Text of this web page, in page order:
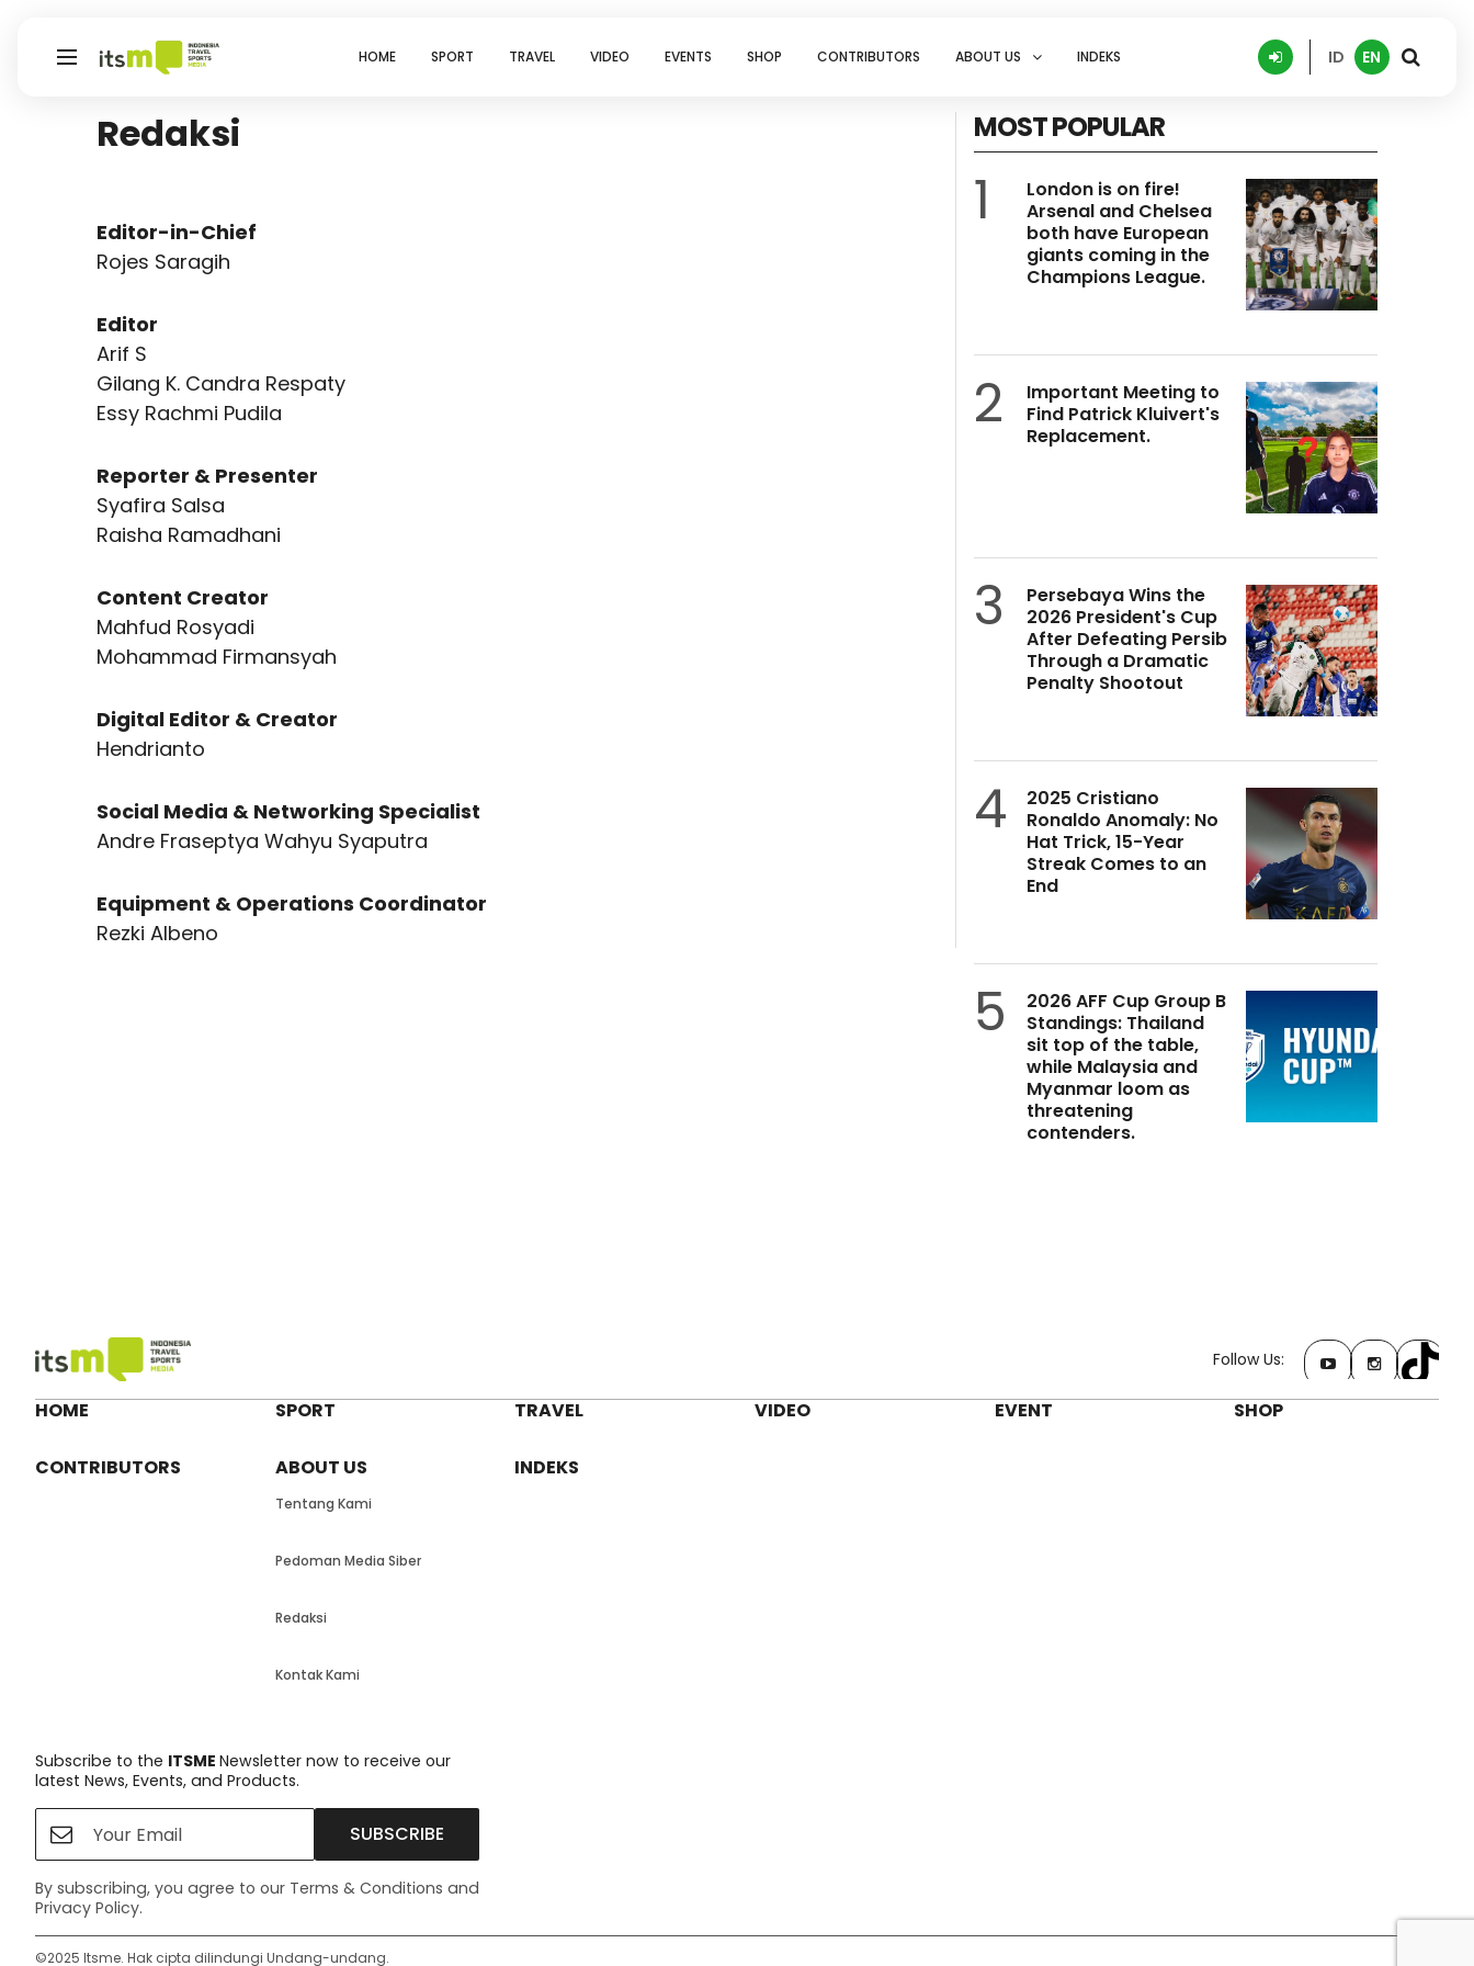
HOME SPORT TRAVEL VIDEO EVENTS SHOP CONTRIBUTORS ABOUT US INDEKS ID EN
Redaksi
Editor-in-Chief
Rojes Saragih
Editor
Arif S
Gilang K. Candra Respaty
Essy Rachmi Pudila
Reporter & Presenter
Syafira Salsa
Raisha Ramadhani
Content Creator
Mahfud Rosyadi
Mohammad Firmansyah
Digital Editor & Creator
Hendrianto
Social Media & Networking Specialist
Andre Fraseptya Wahyu Syaputra
Equipment & Operations Coordinator
Rezki Albeno
MOST POPULAR
1
London is on fire!
Arsenal and Chelsea
both have European
giants coming in the
Champions League.
2
Important Meeting to
Find Patrick Kluivert's
Replacement.
3
Persebaya Wins the
2026 President's Cup
After Defeating Persib
Through a Dramatic
Penalty Shootout
4
2025 Cristiano
Ronaldo Anomaly: No
Hat Trick, 15-Year
Streak Comes to an
End
5
2026 AFF Cup Group B
Standings: Thailand
sit top of the table,
while Malaysia and
Myanmar loom as
threatening
contenders.
Follow Us:
HOME SPORT TRAVEL VIDEO EVENT SHOP
CONTRIBUTORS ABOUT US
Tentang Kami
Pedoman Media Siber
Redaksi
Kontak Kami
INDEKS
Subscribe to the ITSME Newsletter now to receive our
latest News, Events, and Products.
SUBSCRIBE
By subscribing, you agree to our Terms & Conditions and
Privacy Policy.
©️2025 Itsme. Hak cipta dilindungi Undang-undang.